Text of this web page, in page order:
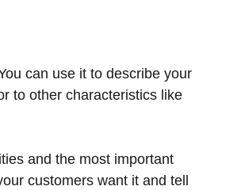
can use it to describe your
to other characteristics like
and the most important
customers want it and tell